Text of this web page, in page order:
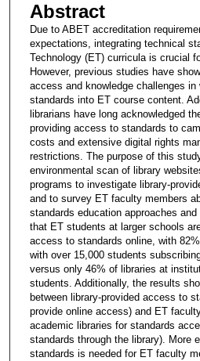
Abstract
Due to ABET accreditation
expectations, integrating technical
Technology (ET) curricula is crucial
However, previous studies have
access and knowledge challenges in
standards into ET course content.
librarians have long acknowledged
providing access to standards to
costs and extensive digital rights
restrictions. The purpose of this
environmental scan of library
programs to investigate library-
and to survey ET faculty members
standards education approaches
that ET students at larger schools
access to standards online, with
with over 15,000 students
versus only 46% of libraries at
students. Additionally, the results
between library-provided access to
provide online access) and ET
academic libraries for standards
standards through the library). More
standards is needed for ET faculty